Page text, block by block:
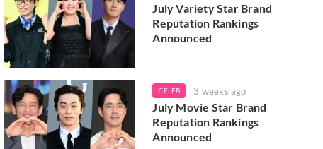
July Variety Star Brand
Reputation Rankings
Announced
CELEB 3 weeks ago
July Movie Star Brand
Reputation Rankings
Announced